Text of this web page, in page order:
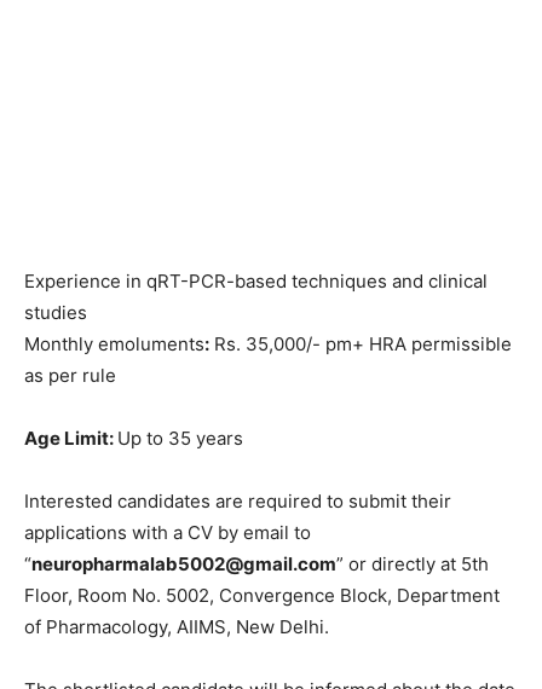
Experience in qRT-PCR-based techniques and clinical
studies
Monthly emoluments: Rs. 35,000/- pm+ HRA permissible
as per rule
Age Limit: Up to 35 years
Interested candidates are required to submit their
applications with a CV by email to
“neuropharmalab5002@gmail.com” or directly at 5th
Floor, Room No. 5002, Convergence Block, Department
of Pharmacology, AIIMS, New Delhi.